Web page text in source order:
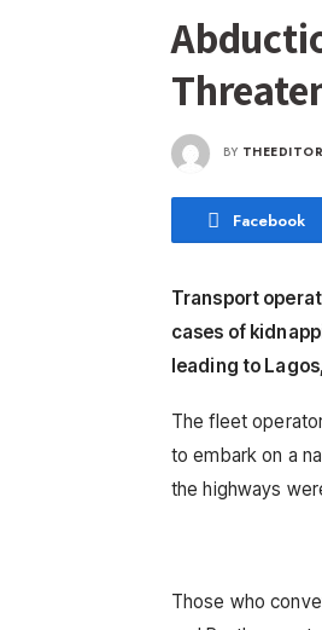
BY THEEDITOR
Facebook
Transport
cases of
leading to
The fleet
to embark on a
the highways
Those who